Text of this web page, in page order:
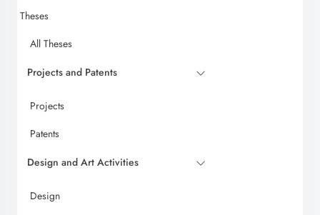
Theses
All Theses
Projects and Patents
Projects
Patents
Design and Art Activities
Design